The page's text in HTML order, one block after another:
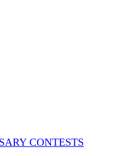
CONTESTS